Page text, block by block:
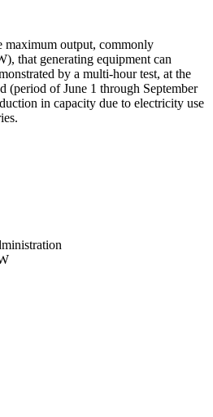
maximum output, commonly
that generating equipment can
by a multi-hour test, at the
(period of June 1 through September
in capacity due to electricity use